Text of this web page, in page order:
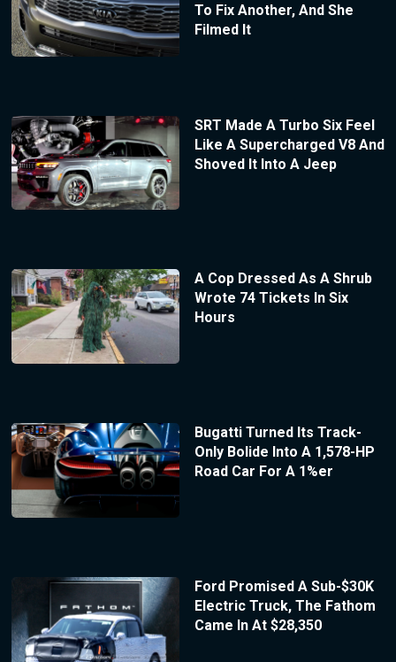
To Fix Another, And She
Filmed It
SRT Made A Turbo Six Feel
Like A Supercharged V8 And
Shoved It Into A Jeep
A Cop Dressed As A Shrub
Wrote 74 Tickets In Six
Hours
Bugatti Turned Its Track-
Only Bolide Into A 1,578-HP
Road Car For A 1%er
Ford Promised A Sub-$30K
Electric Truck, The Fathom
Came In At $28,350